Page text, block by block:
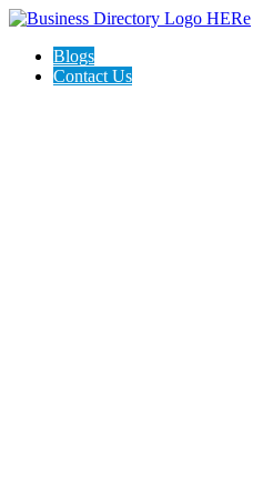
Blogs
Contact Us